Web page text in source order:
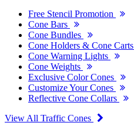
Free Stencil Promotion
Cone Bars
Cone Bundles
Cone Holders & Cone Carts
Cone Warning Lights
Cone Weights
Exclusive Color Cones
Customize Your Cones
Reflective Cone Collars
View All Traffic Cones